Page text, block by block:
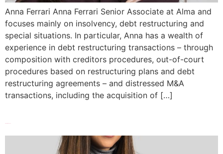
Anna Ferrari Anna Ferrari Senior Associate at Alma and
focuses mainly on insolvency, debt restructuring and
special situations. In particular, Anna has a wealth of
experience in debt restructuring transactions – through
composition with creditors procedures, out-of-court
procedures based on restructuring plans and debt
restructuring agreements – and distressed M&A
transactions, including the acquisition of […]